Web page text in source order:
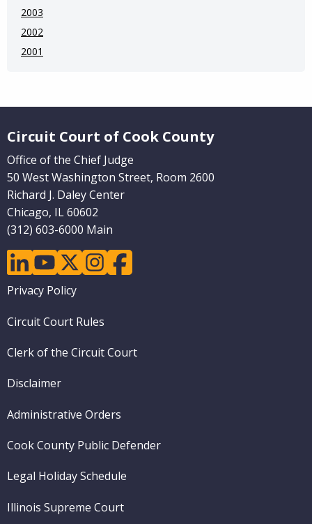
2003
2002
2001
Circuit Court of Cook County
Office of the Chief Judge
50 West Washington Street, Room 2600
Richard J. Daley Center
Chicago, IL 60602
(312) 603-6000 Main
linkedinyoutubetwitterinstagramfacebook
Footer
Privacy Policy
Circuit Court Rules
Clerk of the Circuit Court
Disclaimer
Administrative Orders
Cook County Public Defender
Legal Holiday Schedule
Illinois Supreme Court